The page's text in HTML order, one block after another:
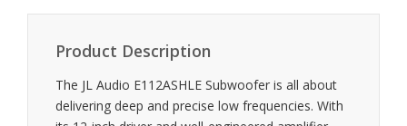
Product Description
The JL Audio E112ASHLE Subwoofer is all about
delivering deep and precise low frequencies. With